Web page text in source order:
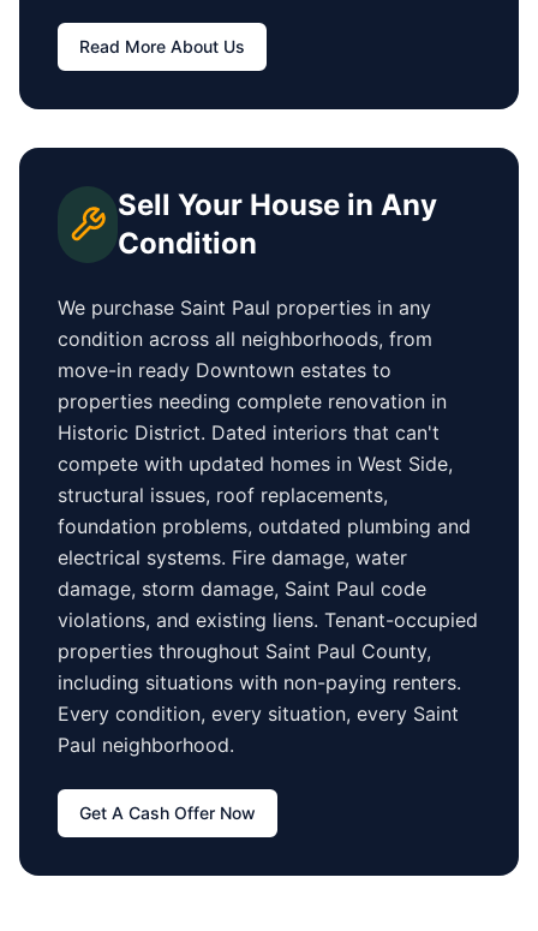
Read More About Us
Sell Your House in Any
Condition
We purchase Saint Paul properties in any
condition across all neighborhoods, from
move-in ready Downtown estates to
properties needing complete renovation in
Historic District. Dated interiors that can't
compete with updated homes in West Side,
structural issues, roof replacements,
foundation problems, outdated plumbing and
electrical systems. Fire damage, water
damage, storm damage, Saint Paul code
violations, and existing liens. Tenant-occupied
properties throughout Saint Paul County,
including situations with non-paying renters.
Every condition, every situation, every Saint
Paul neighborhood.
Get A Cash Offer Now